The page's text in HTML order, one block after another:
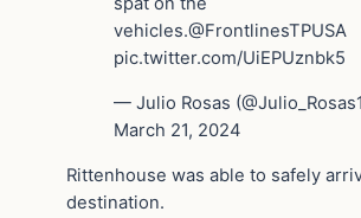
vehicles.@FrontlinesTPUSA
pic.twitter.com/UiEPUznbk5
— Julio Rosas
March 21, 2024
Rittenhouse was able to safely
destination.